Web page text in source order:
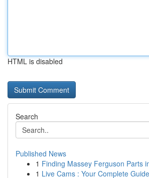
HTML is disabled
Search
Published News
1 Finding Massey Ferguson Parts
1 Live Cams : Your Complete Guide